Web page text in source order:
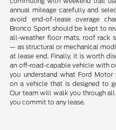
annual mileage carefully and
avoid end-of-lease overage
Bronco Sport should be kept to
all-weather floor mats, roof rack
— as structural or mechanical
at lease end. Finally, it is worth
an off-road-capable vehicle with
you understand what Ford
on a vehicle that is designed to
Our team will walk you through
you commit to any lease.